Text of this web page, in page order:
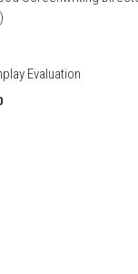
Evaluation